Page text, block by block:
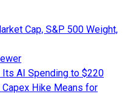
Cap, S&P 500 Weight,
AI Spending to $220
Hike Means for